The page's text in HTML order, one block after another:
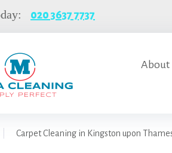
020 3637 7737
About
Carpet Cleaning in Kingston upon